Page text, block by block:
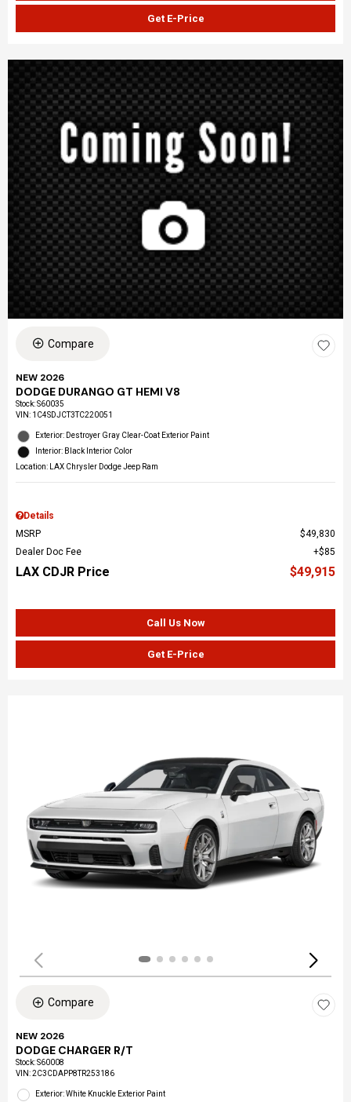
Get E-Price
Compare
NEW 2026
DODGE DURANGO GT HEMI V8
Stock:S60035
VIN: 1C4SDJCT3TC220051
Exterior: Destroyer Gray Clear-Coat Exterior Paint
Interior: Black Interior Color
Location: LAX Chrysler Dodge Jeep Ram
Details
MSRP
$49,830
Dealer Doc Fee
$85
LAX CDJR Price $49,915
Call Us Now
Get E-Price
Compare
NEW 2026
DODGE CHARGER R/T
Stock:S60008
VIN:2C3CDAPP8TR253186
Exterior: White Knuckle Exterior Paint